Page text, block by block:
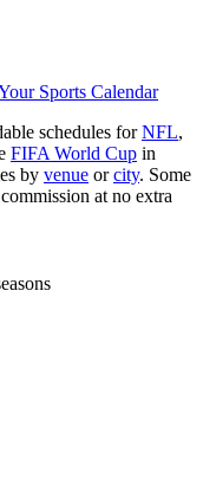
Sports Calendar
schedules forNFL,
FIFA World Cup in
by venue orcity. Some
at no extra